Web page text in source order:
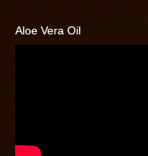
Aloe Vera Oil